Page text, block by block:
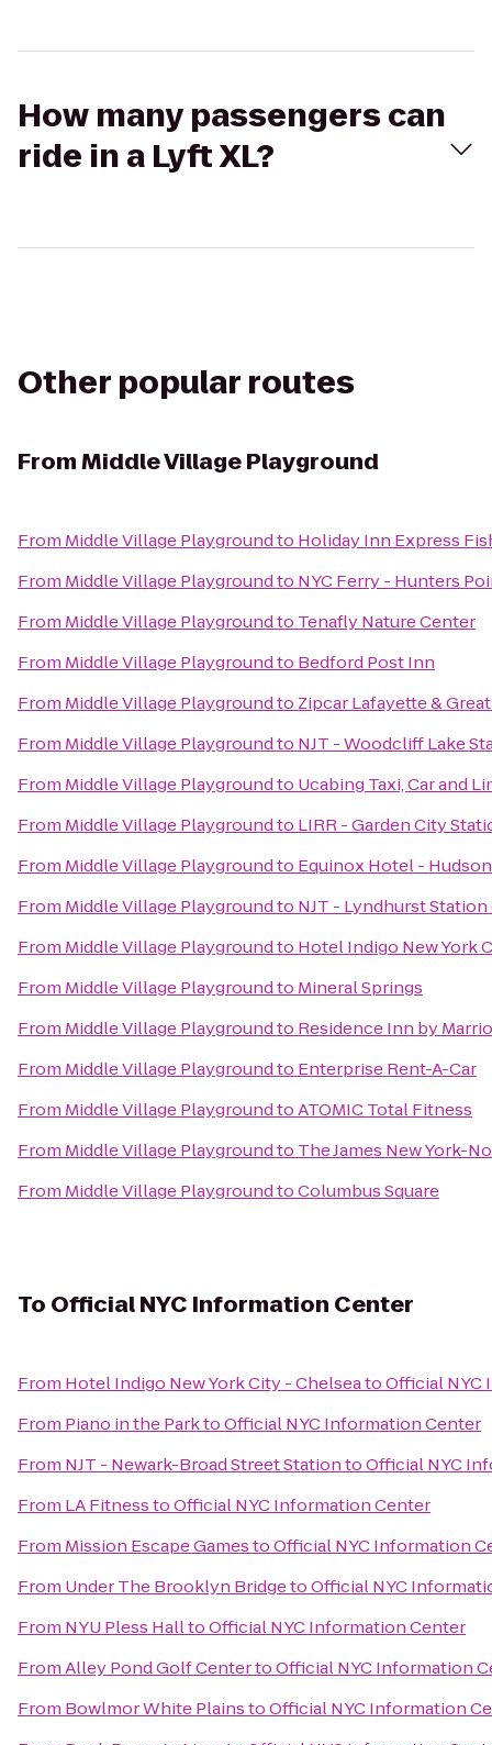
How many passengers can
ride in a Lyft XL?
Other popular routes
FromMiddle Village Playground
From Middle Village Playgroundto Holiday Inn Express
From Middle Village Playgroundto NYC Ferry - Hunters
From Middle Village Playgroundto Tenafly Nature Center
From Middle Village Playgroundto Bedford Post Inn
From Middle Village Playgroundto Zipcar Lafayette &
From Middle Village Playgroundto NJT - Woodcliff Lake
From Middle Village Playgroundto Ucabing Taxi, Car and
From Middle Village Playgroundto LIRR - Garden City
From Middle Village Playgroundto Equinox Hotel - Hudson
From Middle Village Playgroundto NJT - Lyndhurst Station
From Middle Village Playgroundto Hotel Indigo New York
From Middle Village Playgroundto Mineral Springs
From Middle Village Playgroundto Residence Inn by
From Middle Village Playgroundto Enterprise Rent-A-Car
From Middle Village PlaygroundtoATOMIC Total Fitness
From Middle Village Playgroundto The James New York-
From Middle Village PlaygroundtoColumbus Square
To Official NYC Information Center
From Hotel Indigo New York City - ChelseatoOfficial NYC
From Piano in the ParktoOfficial NYC Information Center
From NJT - Newark-Broad Street StationtoOfficial NYC
From LA FitnesstoOfficial NYC Information Center
From Mission Escape GamestoOfficial NYC Information
From Under The Brooklyn BridgetoOfficial NYC
From NYU Pless HalltoOfficial NYC Information Center
FromAlley Pond Golf CentertoOfficial NYC Information
From Bowlmor White PlainstoOfficial NYC Information